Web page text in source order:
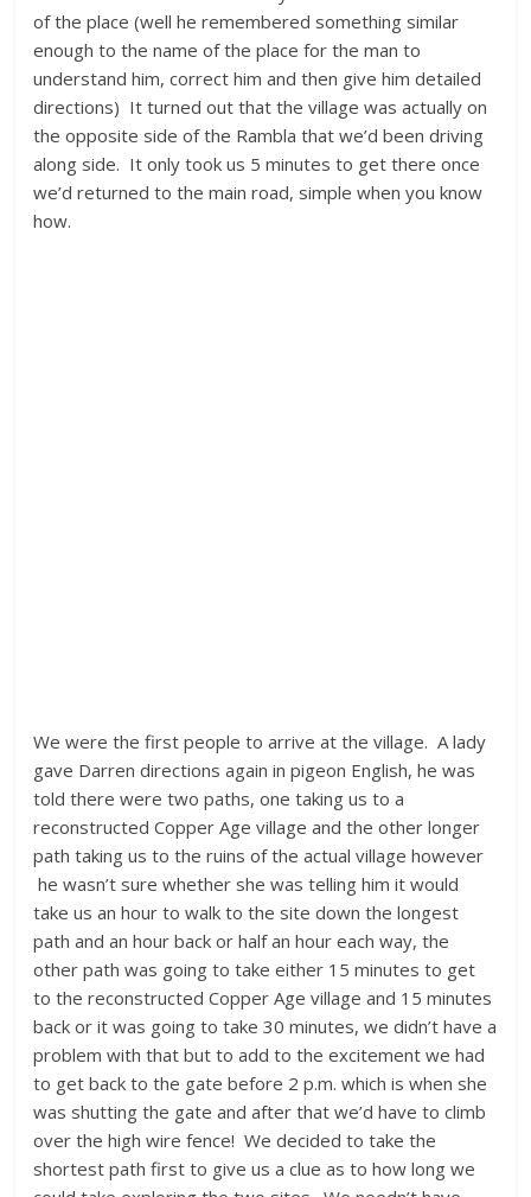
of the place (well he remembered something similar
enough to the name of the place for the man to
understand him, correct him and then give him detailed
directions) It turned out that the village was actually on
the opposite side of the Rambla that we’d been driving
along side. It only took us 5 minutes to get there once
we’d returned to the main road, simple when you know
how.
We were the first people to arrive at the village. A lady
gave Darren directions again in pigeon English, he was
told there were two paths, one taking us to a
reconstructed Copper Age village and the other longer
path taking us to the ruins of the actual village however
he wasn’t sure whether she was telling him it would
take us an hour to walk to the site down the longest
path and an hour back or half an hour each way, the
other path was going to take either 15 minutes to get
to the reconstructed Copper Age village and 15 minutes
back or it was going to take 30 minutes, we didn’t have a
problem with that but to add to the excitement we had
to get back to the gate before 2 p.m. which is when she
was shutting the gate and after that we’d have to climb
over the high wire fence! We decided to take the
shortest path first to give us a clue as to how long we